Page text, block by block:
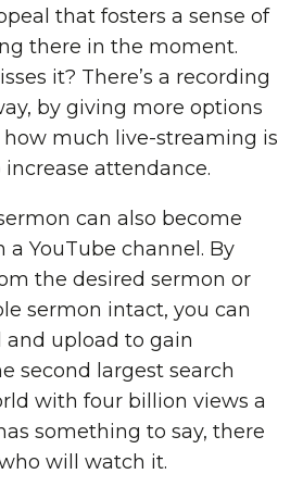
that fosters a sense of
there in the moment.
it? There’s a recording
by giving more options
how much live-streaming is
attendance.
can also become
a YouTube channel. By
the desired sermon or
sermon intact, you can
and upload to gain
second largest search
with four billion views a
something to say, there
will watch it.